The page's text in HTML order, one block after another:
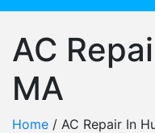
AC
MA
Home / AC Repair In